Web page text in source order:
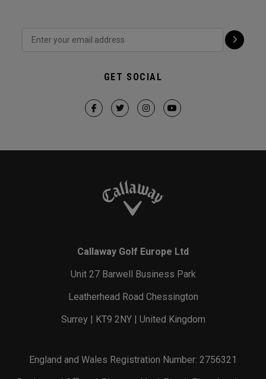
GET SOCIAL
Callaway Golf Europe Ltd
Unit 27 Barwell Business Park
Leatherhead Road Chessington
Surrey | KT9 2NY | United Kingdom
England and Wales Registration Number: 2756321